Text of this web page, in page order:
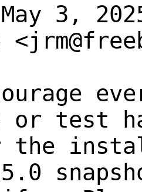
3,
or test
the